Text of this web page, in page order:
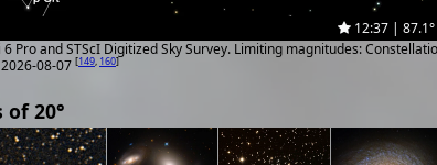
12:37 | 87.1°
Pro and STScI Digitized Sky Survey. Limiting magnitudes:
08-07 [149, 160]
20°